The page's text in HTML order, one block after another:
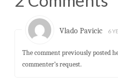
Vlado Pavicic 6
The comment previously posted
commenter’s request.